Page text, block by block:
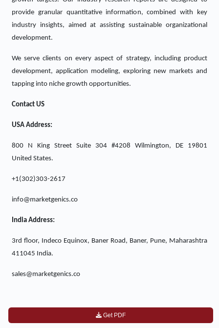
provide granular quantitative information, combined with key
industry insights, aimed at assisting sustainable organizational
development.
We serve clients on every aspect of strategy, including product
development, application modeling, exploring new markets and
tapping into niche growth opportunities.
Contact US
USA Address:
800 N King Street Suite 304 #4208 Wilmington, DE 19801
United States.
+1(302)303-2617
info@marketgenics.co
India Address:
3rd floor, Indeco Equinox, Baner Road, Baner, Pune, Maharashtra
411045 India.
sales@marketgenics.co
Get PDF